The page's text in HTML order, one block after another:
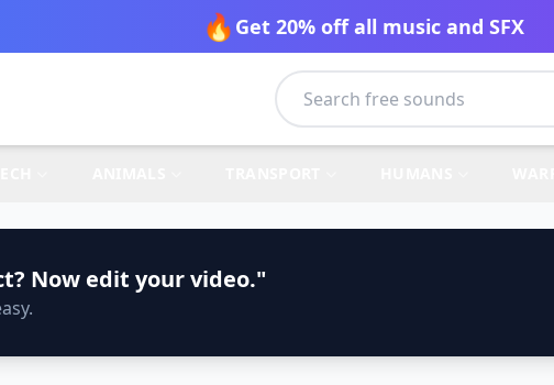
🔥 Get 20% off all music and SFX
Now edit your video."